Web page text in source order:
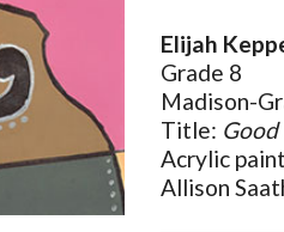
Elijah
Grade 8
Madison-
Title:
Acrylic paint
Allison